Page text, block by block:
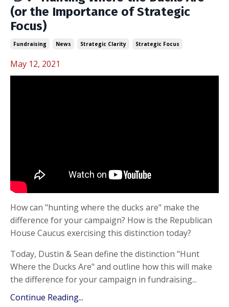
(or the Importance of Strategic
Focus)
Fundraising News Strategic Clarity Strategic Focus
May 12, 2021
How can "hunting where the ducks are" make the
difference for your campaign? How is the Republican
House Caucus exercising this distinction today?
Today, Dustin & Sean define the distinction "Hunt
Where the Ducks Are" and outline how this will make
the difference for your campaign in fundraising...
Continue Reading...